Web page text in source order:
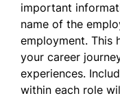
important
name of the
employment. This
your career
experiences.
within each role